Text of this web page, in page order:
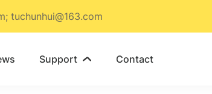
tuchunhui@163.com
Support  Contact